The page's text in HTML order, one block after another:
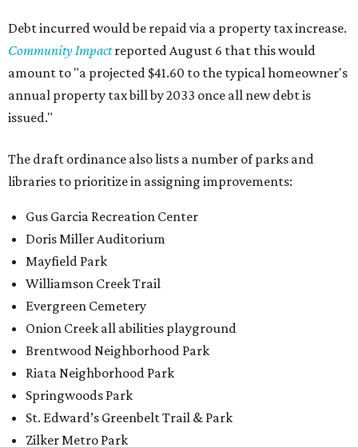
Debt incurred would be repaid via a property tax increase.
Community Impact reported August 6 that this would
amount to "a projected $41.60 to the typical homeowner's
annual property tax bill by 2033 once all new debt is
issued."
The draft ordinance also lists a number of parks and
libraries to prioritize in assigning improvements:
Gus Garcia Recreation Center
Doris Miller Auditorium
Mayfield Park
Williamson Creek Trail
Evergreen Cemetery
Onion Creek all abilities playground
Brentwood Neighborhood Park
Riata Neighborhood Park
Springwoods Park
St. Edward’s Greenbelt Trail & Park
Zilker Metro Park